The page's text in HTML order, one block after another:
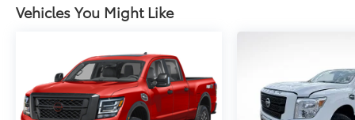
Vehicles You Might Like